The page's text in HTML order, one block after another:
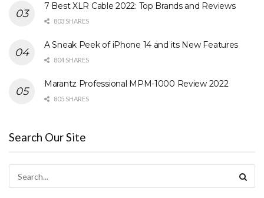
7 Best XLR Cable 2022: Top Brands and Reviews
803 SHARES
A Sneak Peek of iPhone 14 and its New Features
804 SHARES
Marantz Professional MPM-1000 Review 2022
805 SHARES
Search Our Site